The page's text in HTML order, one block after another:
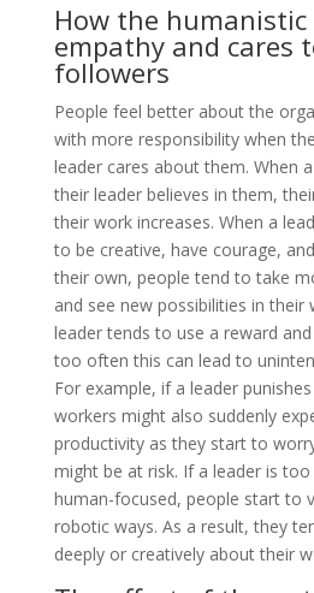
How the humanistic
empathy and cares
followers
People feel better about the
with more responsibility when
leader cares about them. When
their leader believes in them,
their work increases. When a
to be creative, have courage,
their own, people tend to take
and see new possibilities in their
leader tends to use a reward
too often this can lead to
For example, if a leader
workers might also suddenly
productivity as they start to
might be at risk. If a leader is
human-focused, people start to
robotic ways. As a result, they
deeply or creatively about their